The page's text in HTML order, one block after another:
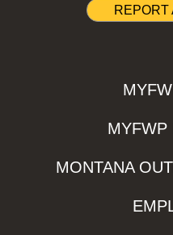
REPORT
MYFWP
MONTANA